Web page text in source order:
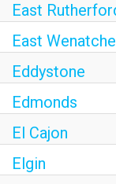
East
East
Eddystone
Edmonds
El Cajon
Elgin